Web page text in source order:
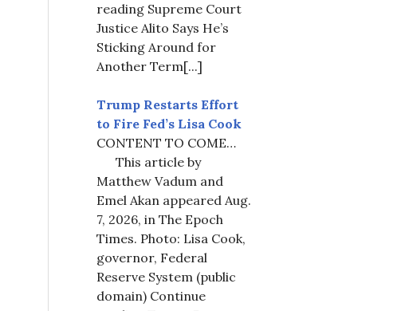
reading Supreme Court
Justice Alito Says He’s
Sticking Around for
Another Term[...]
Trump Restarts Effort
to Fire Fed’s Lisa Cook
CONTENT TO COME…
This article by
Matthew Vadum and
Emel Akan appeared Aug.
7, 2026, in The Epoch
Times. Photo: Lisa Cook,
governor, Federal
Reserve System (public
domain) Continue